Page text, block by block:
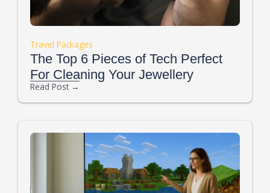
Travel Packages
The Top 6 Pieces of Tech Perfect
For Cleaning Your Jewellery
Read Post →